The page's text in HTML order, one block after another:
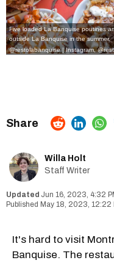
Five loaded La Banquise poutines
outside La Banquise in the summer.
@restolabanquise | Instagram,
Willa Holt
Staff Writer
Jun 16, 2023, 4:32
May 18, 2023, 12:22
It's hard to visit
Banquise. The